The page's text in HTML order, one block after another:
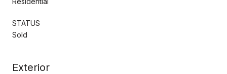
STATUS
Sold
Exterior